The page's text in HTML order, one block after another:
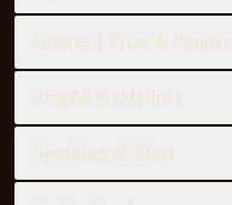
Quotes I Prize & Ponder
Zingful Guidelines
Speaking of Ideas